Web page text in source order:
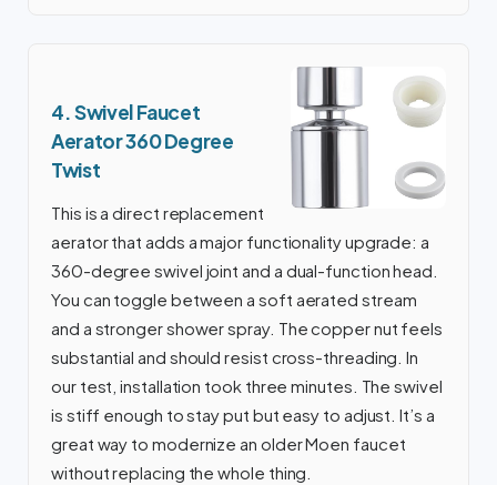
4. Swivel Faucet
Aerator 360 Degree
Twist
This is a direct replacement
aerator that adds a major functionality upgrade: a
360-degree swivel joint and a dual-function head.
You can toggle between a soft aerated stream
and a stronger shower spray. The copper nut feels
substantial and should resist cross-threading. In
our test, installation took three minutes. The swivel
is stiff enough to stay put but easy to adjust. It’s a
great way to modernize an older Moen faucet
without replacing the whole thing.